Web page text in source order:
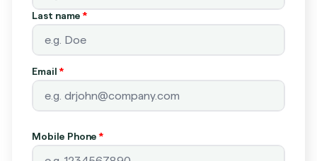
Last name*
Email*
Mobile Phone*